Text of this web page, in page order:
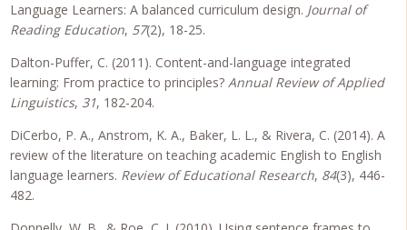
Language Learners: A balanced curriculum design. Journal of
Reading Education, 57(2), 18-25.
Dalton-Puffer, C. (2011). Content-and-language integrated
learning: From practice to principles?Annual Review of Applied
Linguistics, 31, 182-204.
DiCerbo, P. A., Anstrom, K. A., Baker, L. L., & Rivera, C. (2014). A
review of the literature on teaching academic English to English
language learners. Review of Educational Research, 84(3), 446-
482.